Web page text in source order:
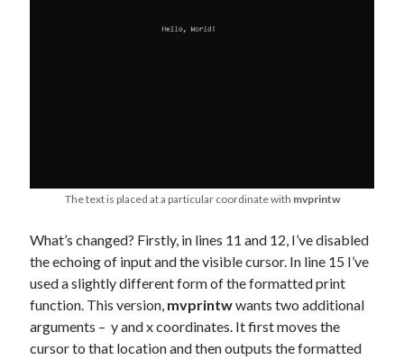
The text is placed at a particular coordinate with mvprintw
What’s changed? Firstly, in lines 11 and 12, I’ve disabled
the echoing of input and the visible cursor. In line 15 I’ve
used a slightly different form of the formatted print
function. This version, mvprintwwants two additional
arguments – y and x coordinates. It first moves the
cursor to that location and then outputs the formatted